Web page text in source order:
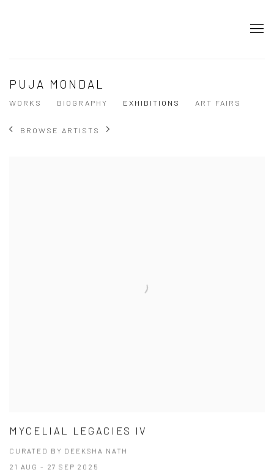
PUJA MONDAL
WORKS BIOGRAPHY EXHIBITIONS ART FAIRS
BROWSE ARTISTS
MYCELIAL LEGACIES IV
CURATED BY DEEKSHA NATH
21 AUG - 27 SEP 2025